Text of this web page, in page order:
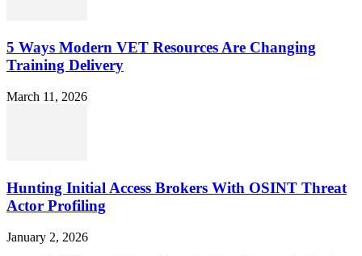
5 Ways Modern VET Resources Are Changing
Training Delivery
March 11, 2026
Hunting Initial Access Brokers With OSINT Threat
Actor Profiling
January 2, 2026